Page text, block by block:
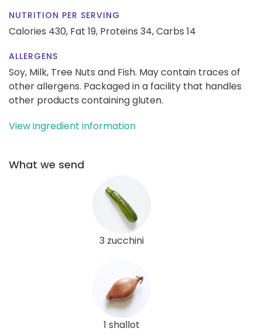
NUTRITION PER SERVING
Calories 430, Fat 19, Proteins 34,Carbs 14
ALLERGENS
Soy, Milk, Tree Nuts and Fish. May contain traces of
other allergens. Packaged in a facility that handles
other products containing gluten.
View ingredient information
What we send
3 zucchini
1 shallot